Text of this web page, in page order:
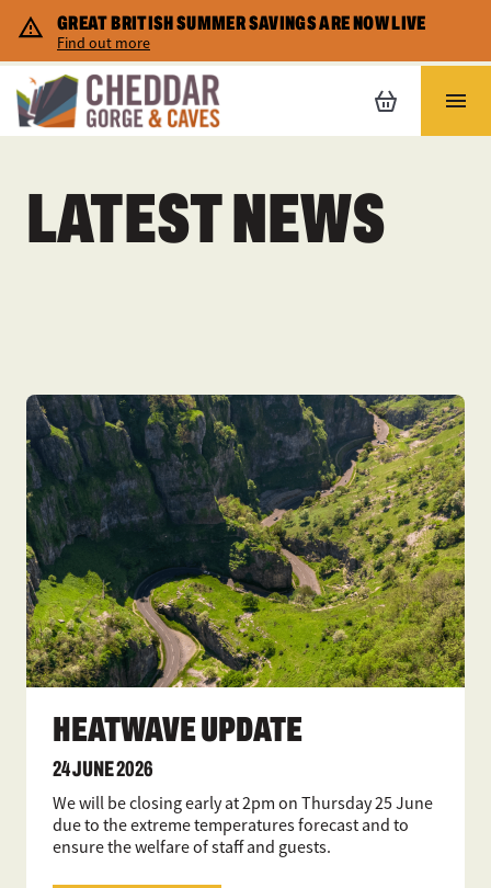
GREAT BRITISH SUMMER SAVINGS ARE NOW LIVE
Find out more
Shopping
Cheddar map
Safety and Accessibility
Places to stay
FAQs
Gift vouchers
Corporate Hire
Home Educators
LATEST NEWS
HEATWAVE UPDATE
24 JUNE 2026
We will be closing early at 2pm on Thursday 25 June
due to the extreme temperatures forecast and to
ensure the welfare of staff and guests.